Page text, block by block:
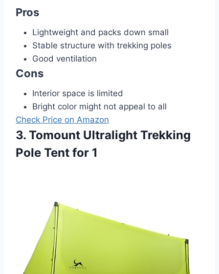
Pros
Lightweight and packs down small
Stable structure with trekking poles
Good ventilation
Cons
Interior space is limited
Bright color might not appeal to all
Check Price on Amazon
3. Tomount Ultralight Trekking
Pole Tent for 1